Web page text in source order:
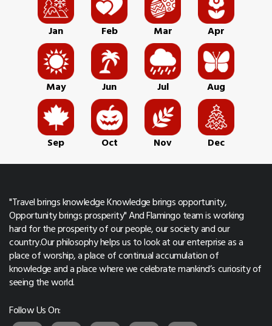
Jan Feb Mar Apr
May Jun Jul Aug
Sep Oct Nov Dec
"Travel brings knowledge Knowledge brings opportunity,
Opportunity brings prosperity" And Flamingo team is working
hard for the prosperity of our people, our society and our
country.Our philosophy helps us to look at our enterprise as a
place of worship, a place of continual accumulation of
knowledge and a place where we celebrate mankind’s curiosity of
seeing the world.
Follow Us On: